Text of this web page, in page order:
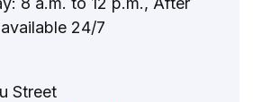
24/7
Street